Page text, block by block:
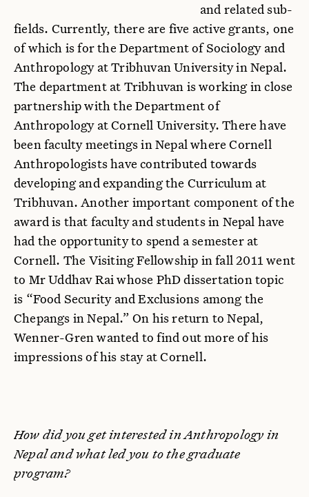
and related sub-
fields. Currently, there are five active grants, one
of which is for the Department of Sociology and
Anthropology at Tribhuvan University in Nepal.
The department at Tribhuvan is working in close
partnership with the Department of
Anthropology at Cornell University. There have
been faculty meetings in Nepal where Cornell
Anthropologists have contributed towards
developing and expanding the Curriculum at
Tribhuvan. Another important component of the
award is that faculty and students in Nepal have
had the opportunity to spend a semester at
Cornell. The Visiting Fellowship in fall 2011 went
to Mr Uddhav Rai whose PhD dissertation topic
is “Food Security and Exclusions among the
Chepangs in Nepal.” On his return to Nepal,
Wenner-Gren wanted to find out more of his
impressions of his stay at Cornell.
How did you get interested in Anthropology in
Nepal and what led you to the graduate
program?